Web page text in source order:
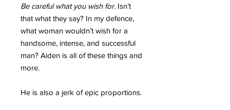
Be careful what you wish for. Isn’t
that what they say? In my defence,
what woman wouldn’t wish for a
handsome, intense, and successful
man? Aiden is all of these things and
more.
He is also a jerk of epic proportions.